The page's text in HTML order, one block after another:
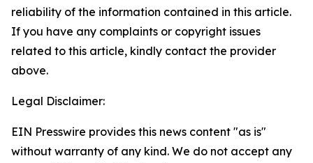
reliability of the information contained in this article.
If you have any complaints or copyright issues
related to this article, kindly contact the provider
above.
Legal Disclaimer:
EIN Presswire provides this news content "as is"
without warranty of any kind. We do not accept any